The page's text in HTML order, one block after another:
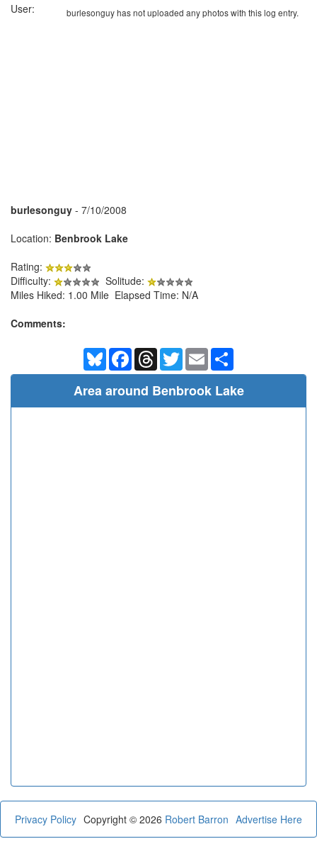
burlesonguy has not uploaded any photos with this log entry.
User:
burlesonguy - 7/10/2008
Location: Benbrook Lake
Rating:
Difficulty:
Solitude:
Miles Hiked: 1.00 Mile Elapsed Time: N/A
Comments:
BlueskyFacebookThreadsTwitterEmail
Area around Benbrook Lake
Privacy Policy Advertise Here
Copyright © 2026 Robert Barron